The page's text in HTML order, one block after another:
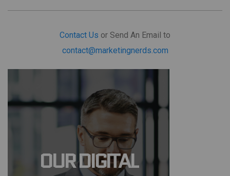
Contact Us or Send An Email to
contact@marketingnerds.com
OUR DIGITAL